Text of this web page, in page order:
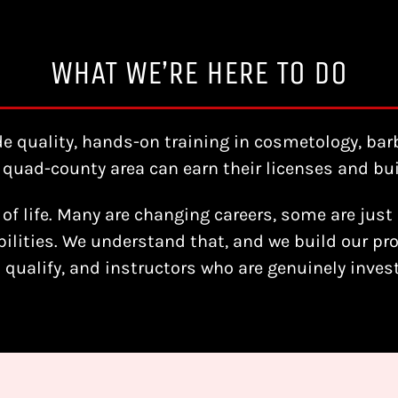
WHAT WE’RE HERE TO DO
quality, hands-on training in cosmetology,
county area can earn their licenses and
life. Many are changing careers, some are
We understand that, and we build our
and instructors who are genuinely